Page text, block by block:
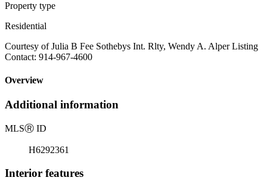
Property type
Residential
Courtesy of Julia B Fee Sothebys Int. Rlty, Wendy A. Alper Listing
Contact: 914-967-4600
Overview
Additional information
MLSⓇ ID
H6292361
Interior features